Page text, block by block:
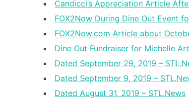
Candicci’s Appreciation Article
FOX2Now During Dine Out Event
FOX2Now.com Article about
Dine Out Fundraiser for Michelle
Dated September 29, 2019 –
Dated September 9, 2019 –
Dated August 31, 2019 – STL.News